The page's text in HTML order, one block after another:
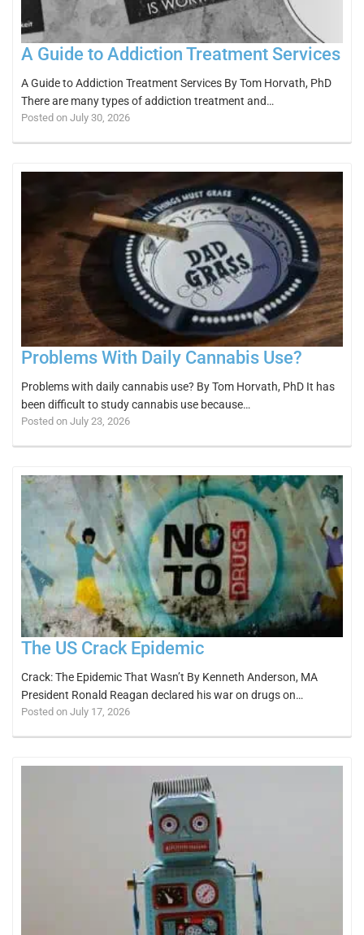
A Guide to Addiction Treatment Services
A Guide to Addiction Treatment Services By Tom Horvath, PhD
There are many types of addiction treatment and…
Posted on July 30, 2026
Problems With Daily Cannabis Use?
Problems with daily cannabis use? By Tom Horvath, PhD It has
been difficult to study cannabis use because…
Posted on July 23, 2026
The US Crack Epidemic
Crack: The Epidemic That Wasn’t By Kenneth Anderson, MA
President Ronald Reagan declared his war on drugs on…
Posted on July 17, 2026